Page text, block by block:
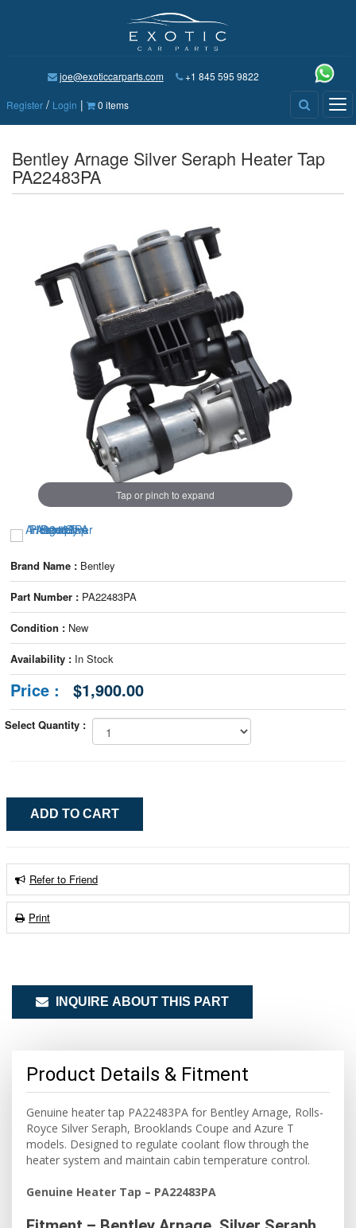
joe@exoticcarparts.com +1 845 595 9822
Register / Login | 0 items
Bentley Arnage Silver Seraph Heater Tap
PA22483PA
Tap or pinch to expand
Brand Name : Bentley
Part Number : PA22483PA
Condition : New
Availability : In Stock
Price : $1,900.00
Select Quantity :
Refer to Friend
Print
INQUIRE ABOUT THIS PART
Product Details & Fitment
Genuine heater tap PA22483PA for Bentley Arnage, Rolls-
Royce Silver Seraph, Brooklands Coupe and Azure T
models. Designed to regulate coolant flow through the
heater system and maintain cabin temperature control.
Genuine Heater Tap – PA22483PA